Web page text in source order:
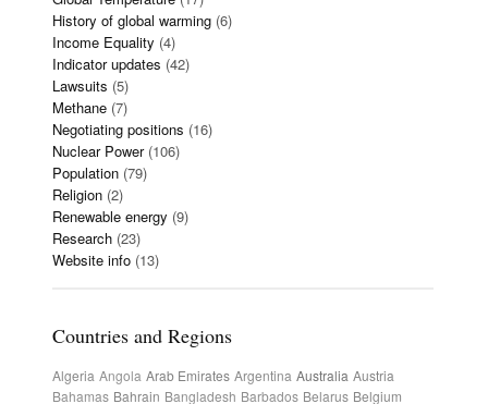
History of global warming (6)
Income Equality (4)
Indicator updates (42)
Lawsuits (5)
Methane (7)
Negotiating positions (16)
Nuclear Power(106)
Population (79)
Religion (2)
Renewable energy (9)
Research (23)
Website info (13)
Countries and Regions
Algeria Angola Arab Emirates Argentina Australia Austria
Bahamas Bahrain Bangladesh Barbados Belarus Belgium